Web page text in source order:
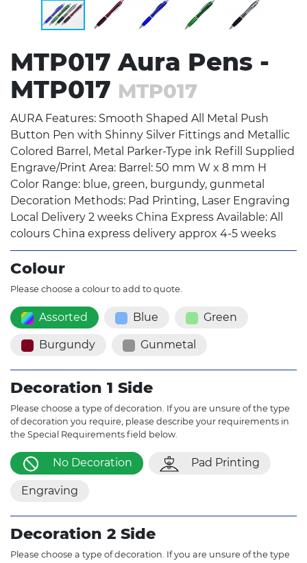
MTP017 Aura Pens -
MTP017 MTP017
AURA Features: Smooth Shaped All Metal Push
Button Pen with Shinny Silver Fittings and Metallic
Colored Barrel, Metal Parker-Type ink Refill Supplied
Engrave/Print Area: Barrel: 50 mm W x 8 mm H
Color Range: blue, green, burgundy, gunmetal
Decoration Methods: Pad Printing, Laser Engraving
Local Delivery 2 weeks China Express Available: All
colours China express delivery approx 4-5 weeks
Colour
Please choose a colour to add to quote.
Assorted Blue Green
Burgundy Gunmetal
Decoration 1 Side
Please choose a type of decoration. If you are unsure of the type
of decoration you require, please describe your requirements in
the Special Requirements field below.
No Decoration Pad Printing
Engraving
Decoration 2 Side
Please choose a type of decoration. If you are unsure of the type